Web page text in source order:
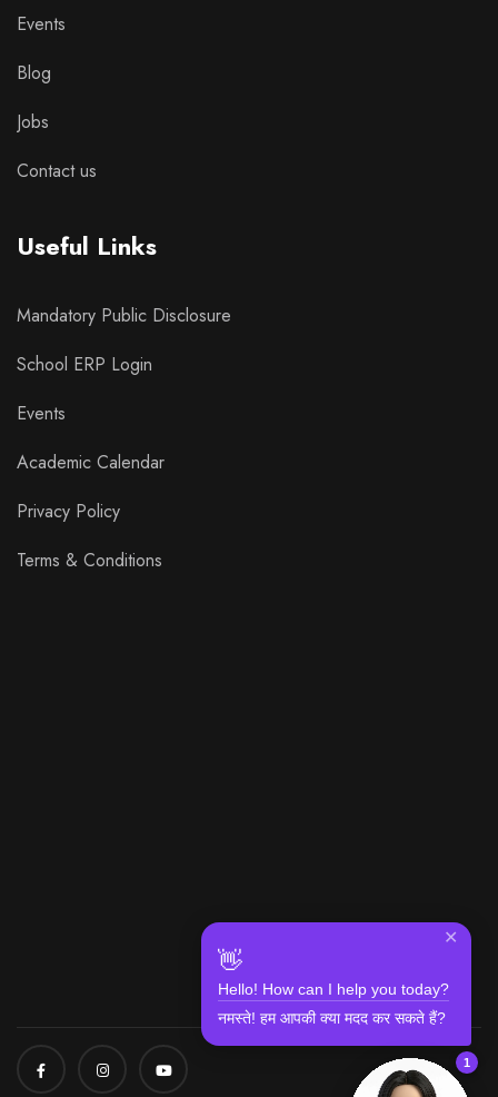
Events
Blog
Jobs
Contact us
Useful Links
Mandatory Public Disclosure
School ERP Login
Events
Academic Calendar
Privacy Policy
Terms & Conditions
👋
Hello! How can I help you today?
नमस्ते! हम आपकी क्या मदद कर सकते हैं?
✕
1